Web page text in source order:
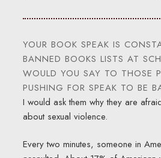
YOUR BOOK SPEAK IS
BANNED BOOKS LISTS AT
WOULD YOU SAY TO THOSE
PUSHING FOR SPEAK TO BE
I would ask them why they are
about sexual violence.
Every two minutes, someone in